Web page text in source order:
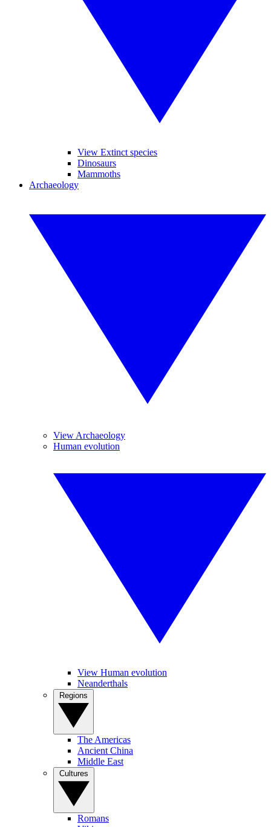
View Extinct species
Dinosaurs
Mammoths
Archaeology
View Archaeology
Human evolution
View Human evolution
Neanderthals
The Americas
Ancient China
Middle East
Romans